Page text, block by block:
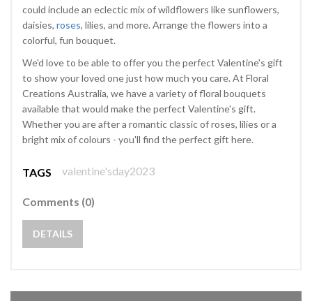
could include an eclectic mix of wildflowers like sunflowers,
daisies, roses, lilies, and more. Arrange the flowers into a
colorful, fun bouquet.
We'd love to be able to offer you the perfect Valentine's gift
to show your loved one just how much you care. At Floral
Creations Australia, we have a variety of floral bouquets
available that would make the perfect Valentine's gift.
Whether you are after a romantic classic of roses, lilies or a
bright mix of colours - you'll find the perfect gift here.
TAGS valentine'sday2023
Comments (0)
DETAILS